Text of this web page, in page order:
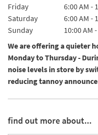
Friday
6:00 AM -
Saturday
6:00 AM -
Sunday
10:00 AM -
We are offering a quieter
Monday to Thursday -
noise levels in store by
reducing tannoy
find out more about...